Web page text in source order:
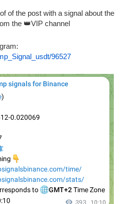
of the post with a signal about the
the 👑VIP channel
96527